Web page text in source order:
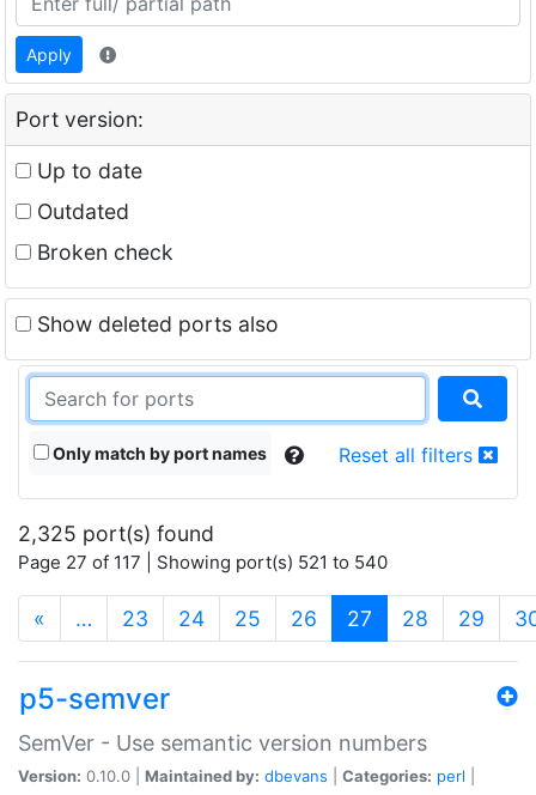
Apply
Port version:
Up to date
Outdated
Broken check
Show deleted ports also
Only match by port names Reset all filters
2,325 port(s) found
Page 27 of 117 | Showing port(s) 521 to 540
« … 23 24 25 26 27 (current)
28 29
p5-semver
SemVer - Use semantic version numbers
Version: 0.10.0 | Maintained by: dbevans Categories: perl